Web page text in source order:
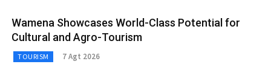
Wamena Showcases World-Class Potential for
Cultural and Agro-Tourism
TOURISM 7 Agt 2026